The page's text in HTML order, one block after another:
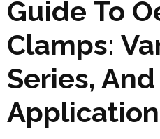
Guide To
Clamps:
Series, And